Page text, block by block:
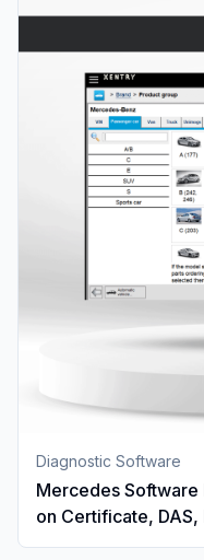
Diagnostic Software
Mercedes
on Certificate, DAS,
Vediamo And STAR